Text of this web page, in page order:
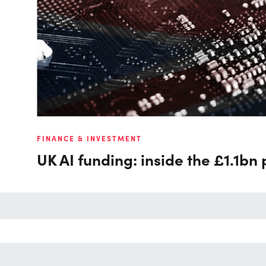
FINANCE & INVESTMENT
UK AI funding: inside the £1.1bn